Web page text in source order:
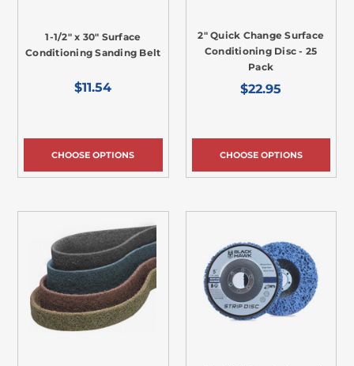
1-1/2" x 30" Surface
Conditioning Sanding Belt
$11.54
CHOOSE OPTIONS
2" Quick Change Surface
Conditioning Disc - 25
Pack
$22.95
CHOOSE OPTIONS